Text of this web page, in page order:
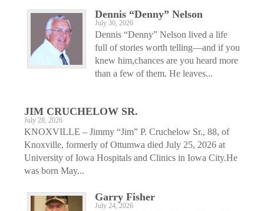
Dennis “Denny” Nelson
July 30, 2026
Dennis “Denny” Nelson lived a life
full of stories worth telling—and if you
knew him,chances are you heard more
than a few of them. He leaves...
JIM CRUCHELOW SR.
July 28, 2026
KNOXVILLE – Jimmy “Jim” P. Cruchelow Sr., 88, of
Knoxville, formerly of Ottumwa died July 25, 2026 at
University of Iowa Hospitals and Clinics in Iowa City.He
was born May...
Garry Fisher
July 24, 2026